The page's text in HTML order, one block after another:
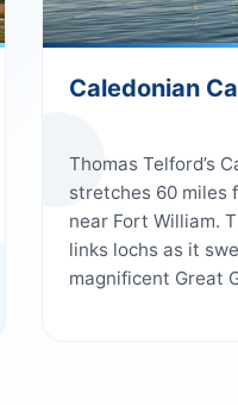
Caledonian
Thomas Telford’s
stretches 60 miles
near Fort William.
links lochs as it
magnificent Great